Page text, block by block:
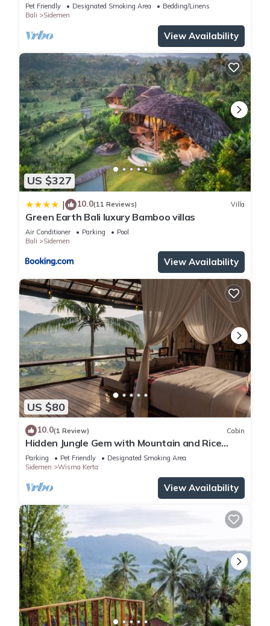
Pet Friendly Designated Smoking Area
Bedding/Linens
Bali
Sidemen
View Availability
US $327
| 10.0(11 Reviews) Villa
Green Earth Bali luxury Bamboo villas
Air Conditioner Parking
Pool
Bali
Sidemen
View Availability
US $80
10.0(1 Review) Cabin
Hidden Jungle Gem with Mountain and Rice
Field View
Parking Pet Friendly
Designated Smoking Area
Sidemen
Wisma Kerta
View Availability